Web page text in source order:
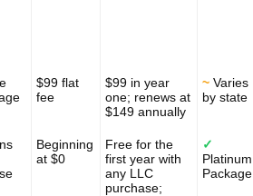
$99 flat
fee
$99 in year
one; renews at
$149 annually
~ Varies
by state
Beginning
at $0
Free for the
first year with
any LLC
purchase;
✓
Platinum
Package